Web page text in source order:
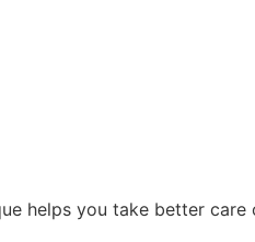
helps you take better